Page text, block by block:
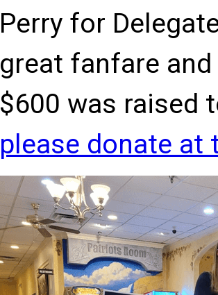
Perry for
great fanfare
$600 was raised
please donate at